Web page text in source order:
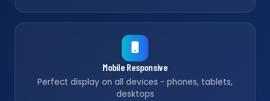
Mobile Responsive
Perfect display on all devices - phones, tablets,
desktops